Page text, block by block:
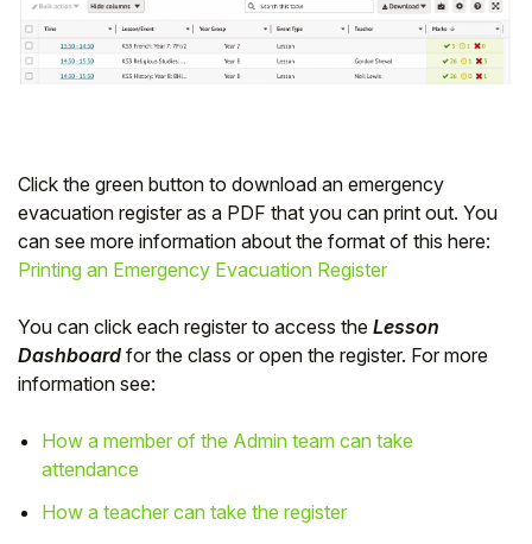
Click the green button to download an emergency
evacuation register as a PDF that you can print out. You
can see more information about the format of this here:
Printing an Emergency Evacuation Register
You can click each register to access the Lesson
Dashboard for the class or open the register. For more
information see:
How a member of the Admin team can take
attendance
How a teacher can take the register